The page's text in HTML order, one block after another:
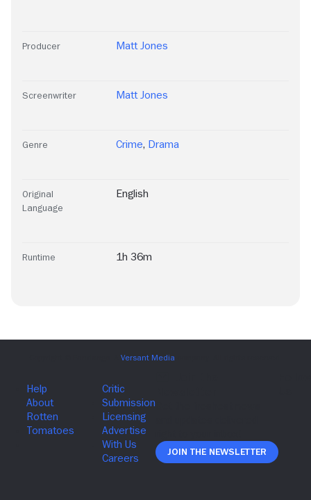
Producer Matt Jones
Screenwriter Matt Jones
Genre Crime, Drama
Original
Language
English
Runtime 1h 36m
Join The Newsletter